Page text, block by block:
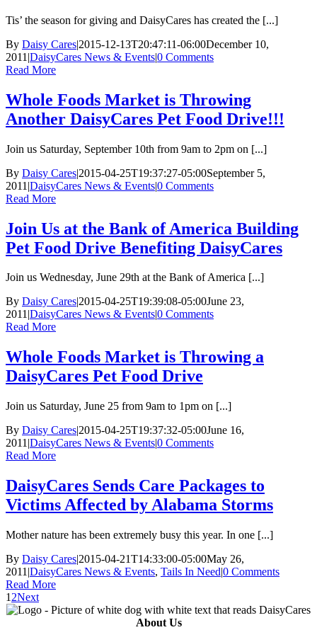
Tis’ the season for giving and DaisyCares has created the [...]
By Daisy Cares|2015-12-13T20:47:11-06:00December 10,
2011 |DaisyCares News & Events|0 Comments
Read More
Whole Foods Market is Throwing
Another DaisyCares Pet Food Drive!!!
Join us Saturday, September 10th from 9am to 2pm on [...]
By Daisy Cares|2015-04-25T19:37:27-05:00September 5,
2011 |DaisyCares News & Events|0 Comments
Read More
Join Us at the Bank of America Building
Pet Food Drive Benefiting DaisyCares
Join us Wednesday, June 29th at the Bank of America [...]
By Daisy Cares|2015-04-25T19:39:08-05:00June 23,
2011|DaisyCares News & Events|0 Comments
Read More
Whole Foods Market is Throwing a
DaisyCares Pet Food Drive
Join us Saturday, June 25 from 9am to 1pm on [...]
By Daisy Cares|2015-04-25T19:37:32-05:00June 16,
2011 |DaisyCares News & Events|0 Comments
Read More
DaisyCares Sends Care Packages to
Victims Affected by Alabama Storms
Mother nature has been extremely busy this year. In one [...]
By Daisy Cares|2015-04-21T14:33:00-05:00May 26,
2011 |DaisyCares News & Events, Tails In Need|0 Comments
Read More
1 2Next
About Us